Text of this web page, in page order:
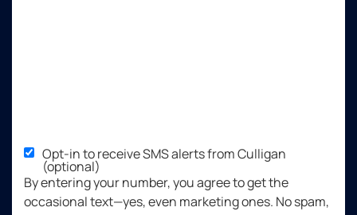
Opt-in to receive SMS alerts from Culligan
(optional)
By entering your number, you agree to get the
occasional text—yes, even marketing ones. No spam,